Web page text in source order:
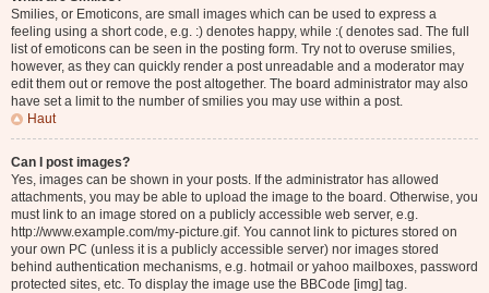
Smilies, or Emoticons, are small images which can be used to express a
feeling using a short code, e.g. :) denotes happy, while :( denotes sad. The full
list of emoticons can be seen in the posting form. Try not to overuse smilies,
however, as they can quickly render a post unreadable and a moderator may
edit them out or remove the post altogether. The board administrator may also
have set a limit to the number of smilies you may use within a post.
Haut
Can I post images?
Yes, images can be shown in your posts. If the administrator has allowed
attachments, you may be able to upload the image to the board. Otherwise, you
must link to an image stored on a publicly accessible web server, e.g.
http://www.example.com/my-picture.gif. You cannot link to pictures stored on
your own PC (unless it is a publicly accessible server) nor images stored
behind authentication mechanisms, e.g. hotmail or yahoo mailboxes, password
protected sites, etc. To display the image use the BBCode [img] tag.